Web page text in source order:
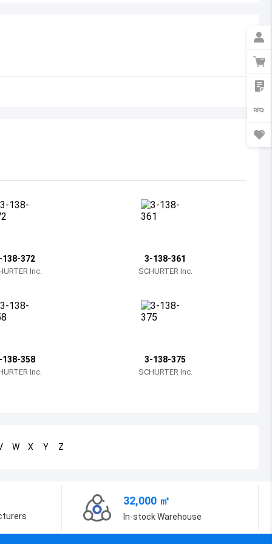
Botswana
138-372
Inc.
3-138-361
SCHURTER Inc.
138-358
Inc.
3-138-375
SCHURTER Inc.
W X Y Z
32,000 ㎡
In-stock Warehouse